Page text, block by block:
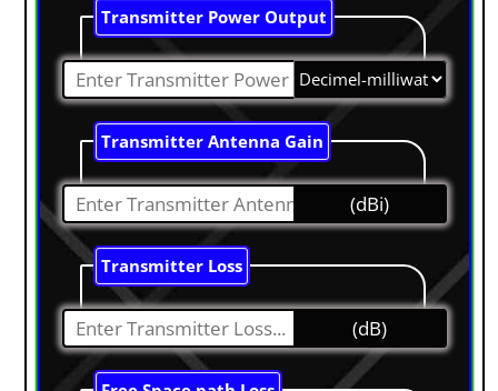
Transmitter Power Output
Transmitter Antenna Gain
(dBi)
Transmitter Loss
(dB)